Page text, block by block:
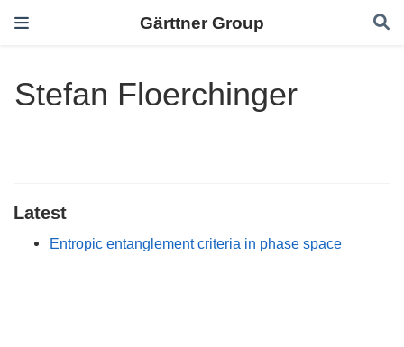
Gärttner Group
Stefan Floerchinger
Latest
Entropic entanglement criteria in phase space